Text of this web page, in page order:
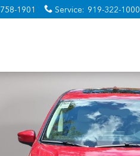
1901 Service: 919-322-1000